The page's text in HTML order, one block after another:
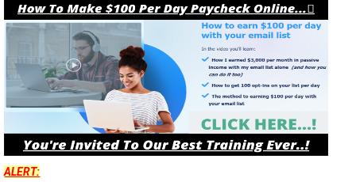
ALERT: